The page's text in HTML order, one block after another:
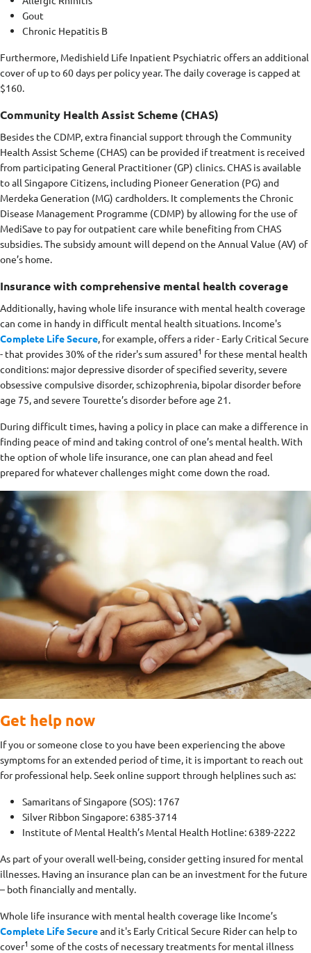
Gout
Chronic Hepatitis B
Furthermore, Medishield Life Inpatient Psychiatric offers an additional
cover of up to 60 days per policy year. The daily coverage is capped at
$160.
Community Health Assist Scheme (CHAS)
Besides the CDMP, extra financial support through the Community
Health Assist Scheme (CHAS) can be provided if treatment is received
from participating General Practitioner (GP) clinics. CHAS is available
to all Singapore Citizens, including Pioneer Generation (PG) and
Merdeka Generation (MG) cardholders. It complements the Chronic
Disease Management Programme (CDMP) by allowing for the use of
MediSave to pay for outpatient care while benefiting from CHAS
subsidies. The subsidy amount will depend on the Annual Value (AV) of
one’s home.
Insurance with comprehensive mental health coverage
Additionally, having whole life insurance with mental health coverage
can come in handy in difficult mental health situations. Income's
Complete Life Secure, for example, offers a rider - Early Critical Secure
- that provides 30% of the rider's sum assured1 for these mental health
conditions: major depressive disorder of specified severity, severe
obsessive compulsive disorder, schizophrenia, bipolar disorder before
age 75, and severe Tourette’s disorder before age 21.
During difficult times, having a policy in place can make a difference in
finding peace of mind and taking control of one’s mental health. With
the option of whole life insurance, one can plan ahead and feel
prepared for whatever challenges might come down the road.
Get help now
If you or someone close to you have been experiencing the above
symptoms for an extended period of time, it is important to reach out
for professional help. Seek online support through helplines such as:
Samaritans of Singapore (SOS): 1767
Silver Ribbon Singapore: 6385-3714
Institute of Mental Health’s Mental Health Hotline: 6389-2222
As part of your overall well-being, consider getting insured for mental
illnesses. Having an insurance plan can be an investment for the future
– both financially and mentally.
Whole life insurance with mental health coverage like Income’s
Complete Life Secureand it's Early Critical Secure Rider can help to
cover1 some of the costs of necessary treatments for mental illness